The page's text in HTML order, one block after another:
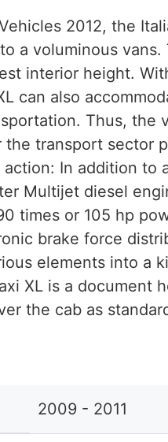
2012, the
a voluminous
interior height.
can also
Thus, the
the transport sector
action: In addition
Multijet diesel
times or 105 hp
brake force
elements into a
XL is a document
the cab as
2009 - 2011